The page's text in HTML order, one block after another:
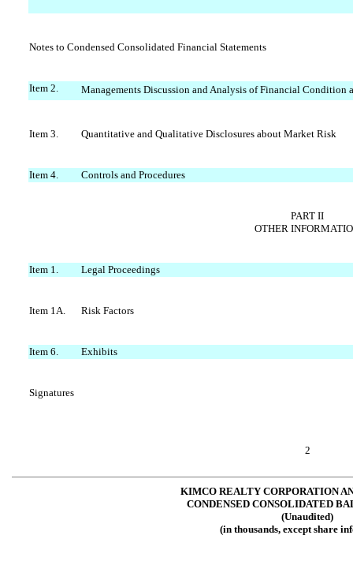
Notes to Condensed Consolidated Financial Statements
Item 2. Managements Discussion and Analysis of Financial Condition
Item 3. Quantitative and Qualitative Disclosures about Market Risk
Item 4. Controls and Procedures
PART II
OTHER
Item 1. Legal Proceedings
Item 1A. Risk Factors
Item 6. Exhibits
Signatures
2
KIMCO REALTY CORPORATION
CONDENSED CONSOLIDATED
(Unaudited)
(in thousands, except share